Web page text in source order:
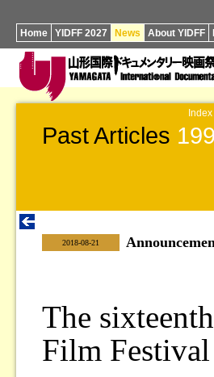
Home YIDFF 2027 News About YIDFF
Index
Past Articles
2018-08-21
The
Film